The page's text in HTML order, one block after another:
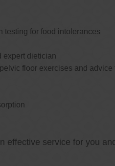
testing for food intolerances
expert dietician
floor exercises and advice
effective service for you